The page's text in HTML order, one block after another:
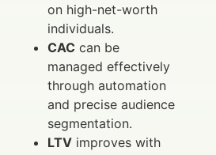
on high-net-worth
individuals.
CAC can be
managed effectively
through automation
and precise audience
segmentation.
LTV improves with